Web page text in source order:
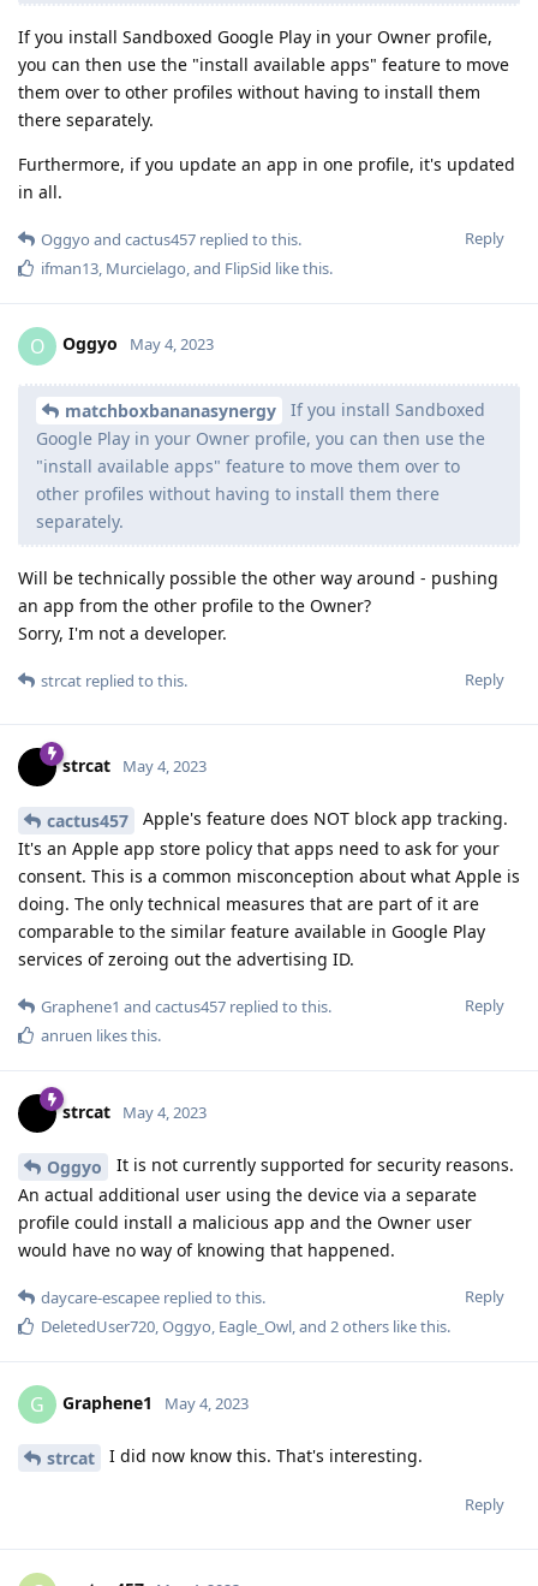
If you install Sandboxed Google Play in your Owner profile,
you can then use the "install available apps" feature to move
them over to other profiles without having to install them
there separately.
Furthermore, if you update an app in one profile, it's updated
in all.
Reply
Oggyo and cactus457 replied to this.
ifman13 Murcielago , and FlipSid like this.
O Oggyo May 4, 2023
matchboxbananasynergy
If you install Sandboxed
Google Play in your Owner profile, you can then use the
"install available apps" feature to move them over to
other profiles without having to install them there
separately.
Will be technically possible the other way around - pushing
an app from the other profile to the Owner?
Sorry, I'm not a developer.
Reply
strcat replied to this.
strcat May 4, 2023
cactus457
Apple's feature does NOT block app tracking.
It's an Apple app store policy that apps need to ask for your
consent. This is a common misconception about what Apple is
doing. The only technical measures that are part of it are
comparable to the similar feature available in Google Play
services of zeroing out the advertising ID.
Reply
Graphene1 and cactus457 replied to this.
anruen likes this.
strcat May 4, 2023
Oggyo
It is not currently supported for security reasons.
An actual additional user using the device via a separate
profile could install a malicious app and the Owner user
would have no way of knowing that happened.
Reply
daycare-escapee replied to this.
DeletedUser720,Oggyo, Eagle_Owl, and 2others like this.
G Graphene1 May 4, 2023
strcat I did now know this. That's interesting.
Reply